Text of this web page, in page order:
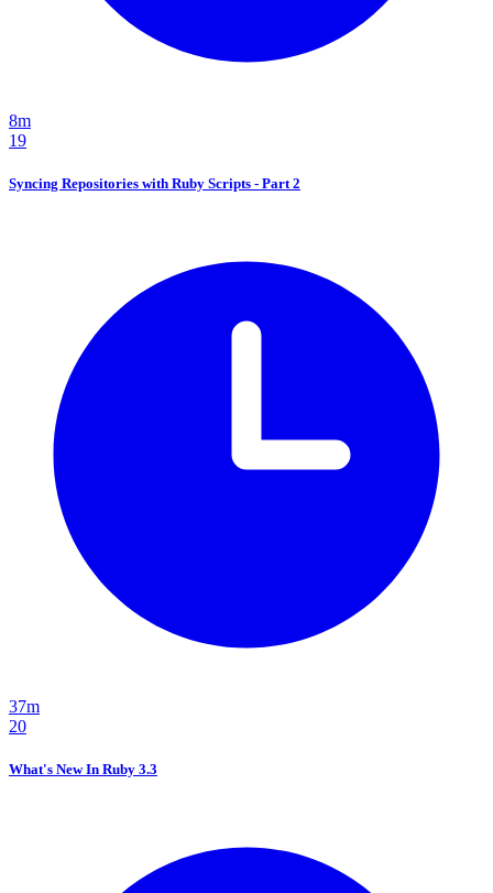
8m
19
Syncing Repositories with Ruby Scripts - Part 2
37m
20
What's New In Ruby 3.3